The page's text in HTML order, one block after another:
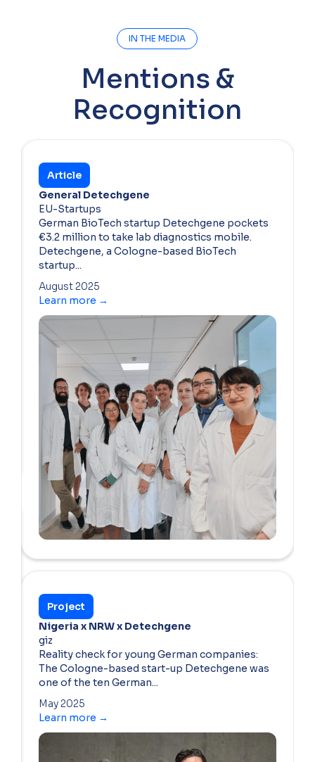
IN THE MEDIA
Mentions &
Recognition
Article
General Detechgene
EU-Startups
German BioTech startup Detechgene pockets
€3.2 million to take lab diagnostics mobile.
Detechgene, a Cologne-based BioTech
startup...
August 2025
Learn more →
Project
Nigeria x NRW x Detechgene
giz
Reality check for young German companies:
The Cologne-based start-up Detechgene was
one of the ten German...
May 2025
Learn more →